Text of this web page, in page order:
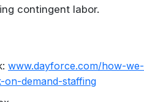
contingent labor.
www.dayforce.com/how-we-
demand-staffing